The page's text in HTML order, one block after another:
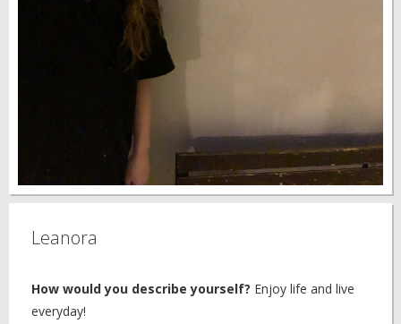
Leanora
How would you describe yourself? Enjoy life and live
everyday!